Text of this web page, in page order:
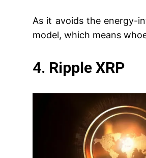
As it avoids the energy-
model, which means
4. Ripple XRP